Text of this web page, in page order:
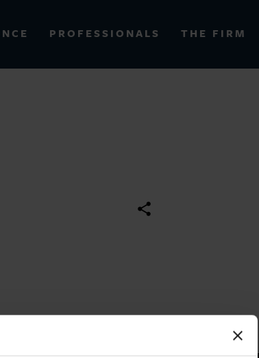
PROFESSIONALS THE FIRM
KEY CONTACTS